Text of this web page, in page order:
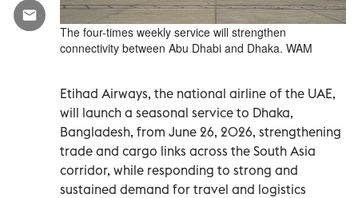
The four-times weekly service will strengthen
connectivity between Abu Dhabi and Dhaka. WAM
Etihad Airways, the national airline of the UAE,
will launch a seasonal service to Dhaka,
Bangladesh, from June 26, 2026, strengthening
trade and cargo links across the South Asia
corridor, while responding to strong and
sustained demand for travel and logistics